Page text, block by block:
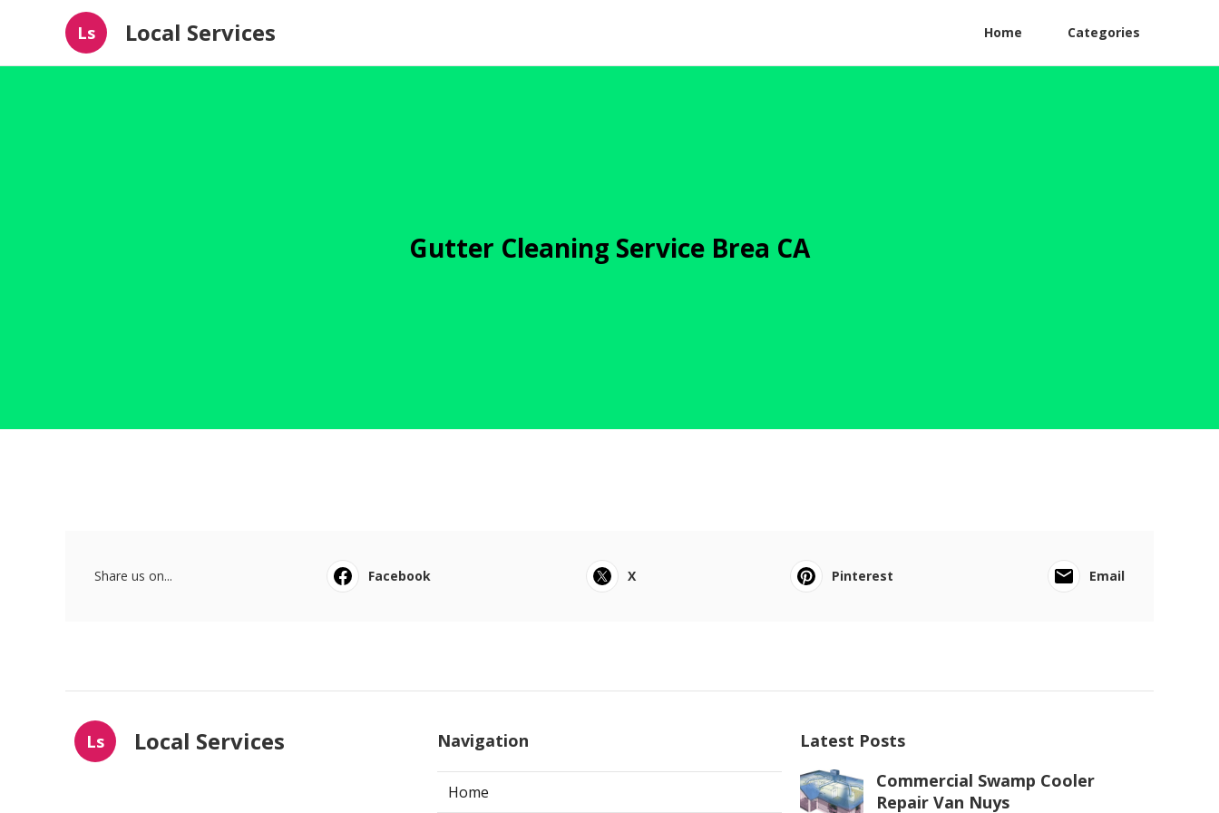
Ls Local Services Home Categories
Gutter Cleaning Service Brea CA
Share us on... Facebook X Pinterest Email
Ls Local Services Navigation
Home
Latest Posts
Commercial Swamp Cooler
Repair Van Nuys